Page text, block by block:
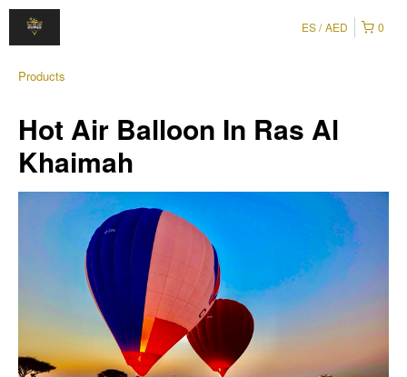
0
ES AED
Products
Hot Air Balloon In Ras Al
Khaimah